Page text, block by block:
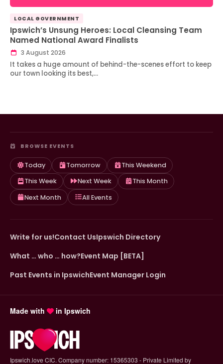
LOCAL GOVERNMENT
Ipswich’s Unsung Heroes: Local Cleansing Team
Named National Award Finalists
3 August 2026
It takes a huge amount of behind-the-scenes effort to keep
our town looking its best,…
BROWSE EVENTS
Today Tomorrow
This Weekend
This Week
Next Week
This Month
Next Month
All Events
Write for us!Contact UsIpswich Directory
What … who … how?Event Map [BETA]
Past Events in IpswichEvent Manager Login
Made with in Ipswich
Ipswich.love CIC. Company number: 15365303 - Private Limited by